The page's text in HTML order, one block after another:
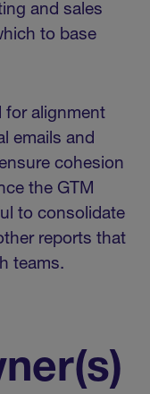
and sales
to base
for alignment
emails and
cohesion
the GTM
to consolidate
reports that
teams.